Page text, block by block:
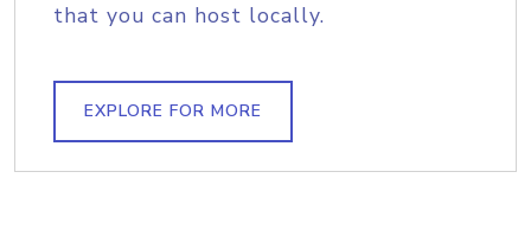
that you can host locally.
EXPLORE FOR MORE